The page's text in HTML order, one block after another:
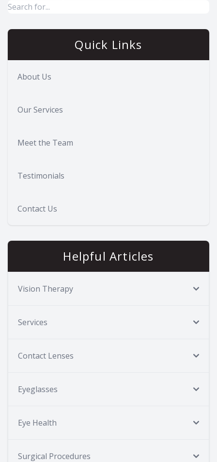
Quick Links
About Us
Our Services
Meet the Team
Testimonials
Contact Us
Helpful Articles
Vision Therapy
Services
Contact Lenses
Eyeglasses
Eye Health
Surgical Procedures